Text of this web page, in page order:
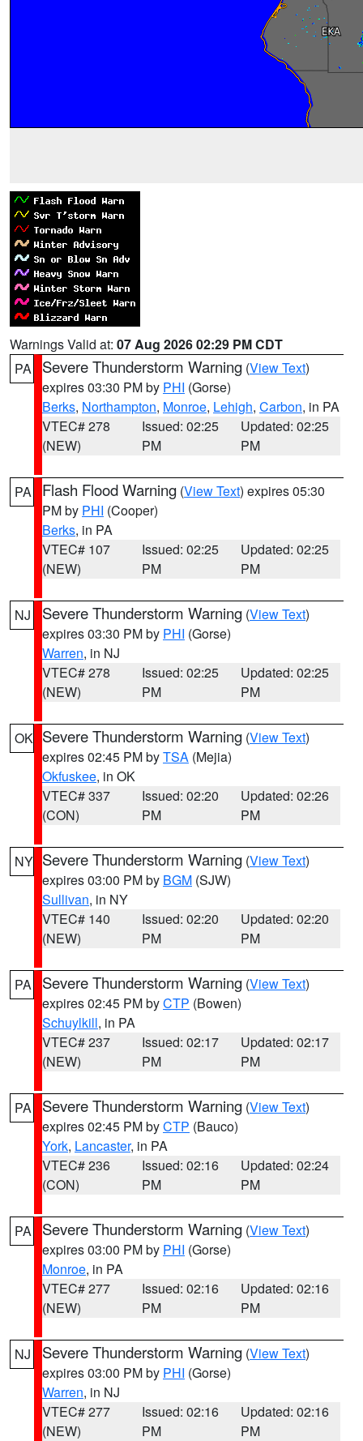
Warnings Valid at: 07 Aug 2026 02:29 PM CDT
PA
Severe Thunderstorm Warning (View Text)
expires 03:30 PM by PHI (Gorse)
Berks, Northampton, Monroe, Lehigh, Carbon, in PA
VTEC# 278
(NEW)
Issued: 02:25
PM
Updated: 02:25
PM
PA Flash Flood Warning (View Text) expires 05:30
PM by PHI (Cooper)
Berks, in PA
VTEC# 107
(NEW)
Issued: 02:25
PM
Updated: 02:25
PM
NJ Severe Thunderstorm Warning (View Text)
expires 03:30 PM by PHI (Gorse)
Warren, in NJ
VTEC# 278
(NEW)
Issued: 02:25
PM
Updated: 02:25
PM
OK Severe Thunderstorm Warning (View Text)
expires 02:45 PM byTSA (Mejia)
Okfuskee, in OK
VTEC# 337
(CON)
Issued: 02:20
PM
Updated: 02:26
PM
NY Severe Thunderstorm Warning (View Text)
expires 03:00 PM by BGM (SJW)
Sullivan, in NY
VTEC# 140
(NEW)
Issued: 02:20
PM
Updated: 02:20
PM
PA Severe Thunderstorm Warning (View Text)
expires 02:45 PM byCTP (Bowen)
Schuylkill, in PA
VTEC# 237
(NEW)
Issued: 02:17
PM
Updated: 02:17
PM
PA Severe Thunderstorm Warning (View Text)
expires 02:45 PM byCTP (Bauco)
York, Lancaster, in PA
VTEC# 236
(CON)
Issued: 02:16
PM
Updated: 02:24
PM
PA Severe Thunderstorm Warning (View Text)
expires 03:00 PM by PHI (Gorse)
Monroe, in PA
VTEC# 277
(NEW)
Issued: 02:16
PM
Updated: 02:16
PM
NJ Severe Thunderstorm Warning (View Text)
expires 03:00 PM by PHI (Gorse)
Warren, in NJ
VTEC# 277
(NEW)
Issued: 02:16
PM
Updated: 02:16
PM